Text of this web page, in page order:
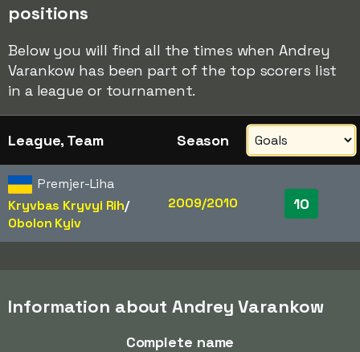
positions
Below you will find all the times when Andrey
Varankow has been part of the top scorers list
in a league or tournament.
League, Team Season
Premjer-Liha
Kryvbas Kryvyi Rih/​
Obolon Kyiv
2009/2010 10
Information about Andrey Varankow
Complete name